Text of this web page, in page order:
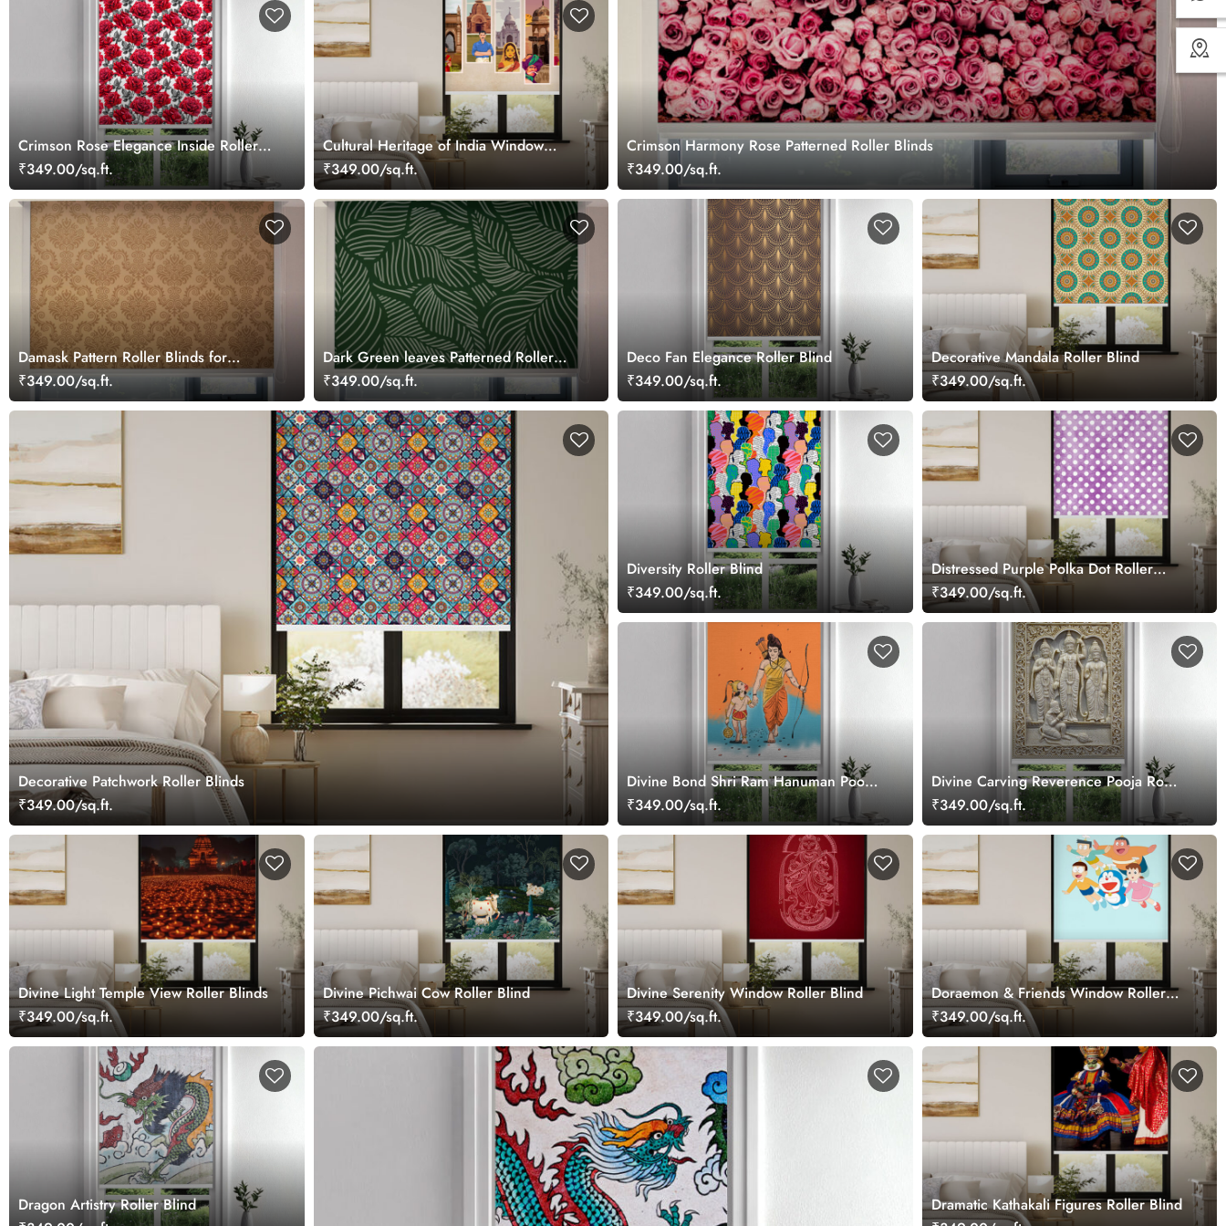
Crimson Harmony Rose Patterned Roller Blinds
₹349.00/sq.ft.
Crimson Rose Elegance Inside Roller
Blind
₹349.00/sq.ft.
Cultural Heritage of India Window
Roller Blind
₹349.00/sq.ft.
Damask Pattern Roller Blinds for
Windows
₹349.00/sq.ft.
Dark Green leaves Patterned Roller
Blinds
₹349.00/sq.ft.
Deco Fan Elegance Roller Blind
₹349.00/sq.ft.
Decorative Mandala Roller Blind
₹349.00/sq.ft.
Decorative Patchwork Roller Blinds
₹349.00/sq.ft.
Diversity Roller Blind
₹349.00/sq.ft.
Distressed Purple Polka Dot Roller
Blind
₹349.00/sq.ft.
Divine Bond Shri Ram Hanuman Pooja
Room Roller Blind
₹349.00/sq.ft.
Divine Carving Reverence Pooja Room
Roller Blind
₹349.00/sq.ft.
Divine Light Temple View Roller Blinds
₹349.00/sq.ft.
Divine Pichwai Cow Roller Blind
₹349.00/sq.ft.
Divine Serenity Window Roller Blind
₹349.00/sq.ft.
Doraemon & Friends Window Roller
Blind
₹349.00/sq.ft.
Dragon Artistry Roller Blind
Dramatic Kathakali Figures Roller Blind